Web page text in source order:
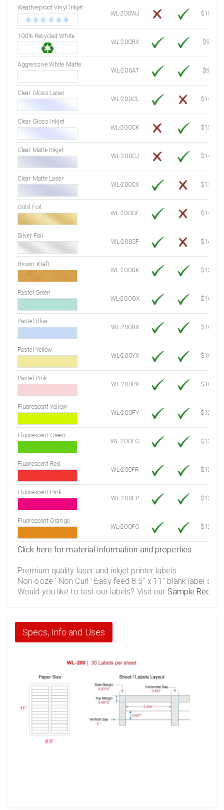
7750 Sheets
Sale Price $1,193.13
8000 Sheets
8250 Sheets
8500 Sheets
8750 Sheets
Sale Price $1,385.57
9250 Sheets
Sale Price $1,462.54
9750 Sheets
Sale Price $1,460.94
Weatherproof Vinyl Inkjet
WL-200WJ
$15.50
100% Recycled White
WL-200RX
$9.39
Aggressive White Matte
WL-200AT
$9.39
Clear Gloss Laser
WL-200CL
$14.10
Clear Gloss Inkjet
WL-200CK
$15.50
Clear Matte Inkjet
WL-200CJ
$14.80
Clear Matte Laser
WL-200CX
$13.50
Gold Foil
WL-200GF
$14.10
Silver Foil
WL-200SF
$14.10
Brown Kraft
WL-200BK
$12.80
Pastel Green
WL-200GX
$10.91
Pastel Blue
WL-200BX
$10.91
Pastel Yellow
WL-200YX
$10.91
Pastel Pink
WL-200PX
$10.91
Fluorescent Yellow
WL-200FY
$12.30
Fluorescent Green
WL-200FG
$12.30
Fluorescent Red
WL-200FR
$12.30
Fluorescent Pink
WL-200FP
$12.30
Fluorescent Orange
WL-200FO
$12.30
Click here for material information and properties
Premium quality laser and inkjet printer labels.
Non ooze ' Non Curl ' Easy feed 8.5" x 11" blank label
Would you like to test our labels? Visit our Sample
Specs, Info and Uses